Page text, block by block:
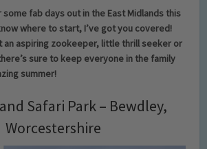
some fab days out in the East Midlands this
where to start, I’ve got you covered!
an aspiring zookeeper, little thrill seeker or
sure to keep everyone in the family
summer!
Safari Park – Bewdley,
Worcestershire